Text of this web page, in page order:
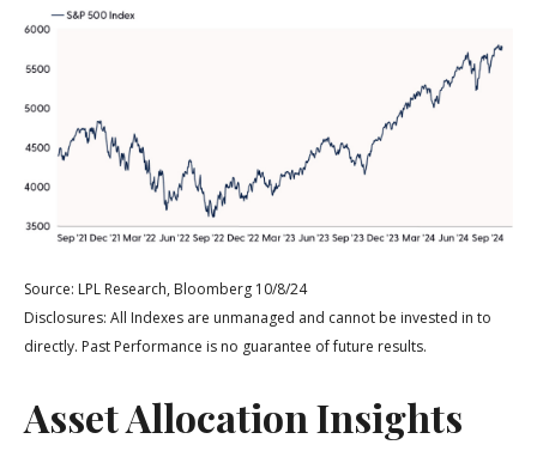
Source: LPL Research, Bloomberg 10/8/24
Disclosures: All Indexes are unmanaged and cannot be invested in to
directly. Past Performance is no guarantee of future results.
Asset Allocation Insights